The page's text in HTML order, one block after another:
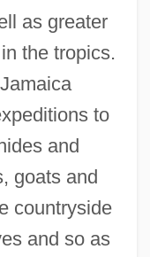
as greater
the tropics.
to
and
goats and
countryside
and so as